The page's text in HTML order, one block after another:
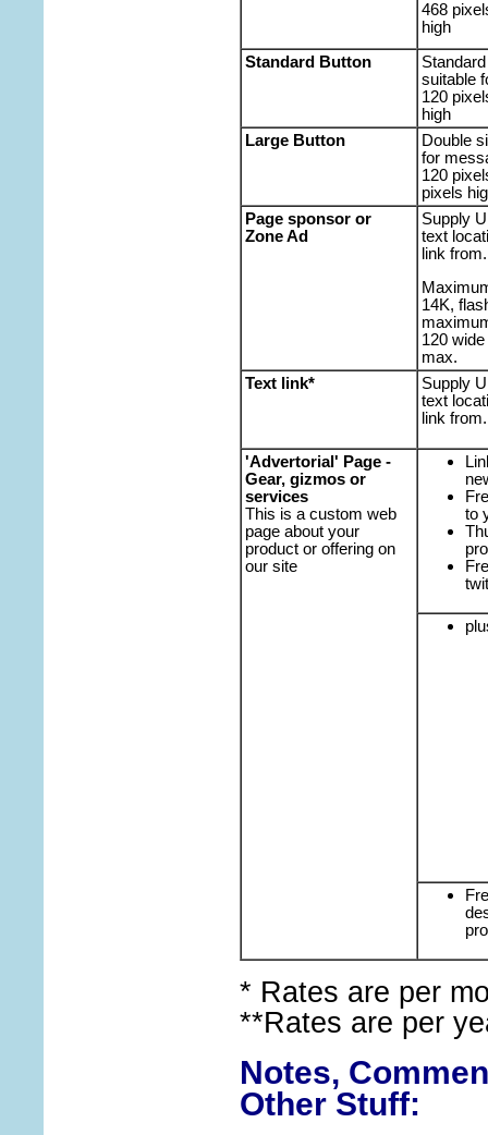
468
high
Standard Button
suitable
120
high
Large Button
Double
for
120
pixels
Page sponsor or
Zone Ad
Supply
text
link from.
14K,
120
max.
Text link*
Supply
text
link from.
'Advertorial' Page -
Gear, gizmos or
services
This is a custom web
page about your
product or offering on
our site
to
* Rates are per
**Rates are per
Notes,
Other Stuff: